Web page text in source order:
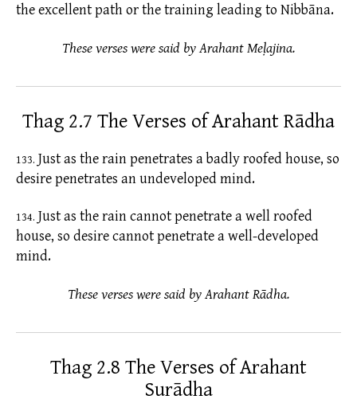
the excellent path or the training leading to Nibbāna.
These verses were said by Arahant Meḷajina.
Thag 2.7 The Verses of Arahant Rādha
133. Just as the rain penetrates a badly roofed house, so
desire penetrates an undeveloped mind.
134. Just as the rain cannot penetrate a well roofed
house, so desire cannot penetrate a well-developed
mind.
These verses were said by Arahant Rādha.
Thag 2.8 The Verses of Arahant
Surādha